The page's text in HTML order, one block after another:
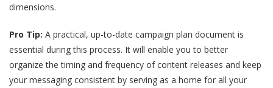
dimensions.
Pro Tip: A practical, up-to-date campaign plan document is
essential during this process. It will enable you to better
organize the timing and frequency of content releases and keep
your messaging consistent by serving as a home for all your